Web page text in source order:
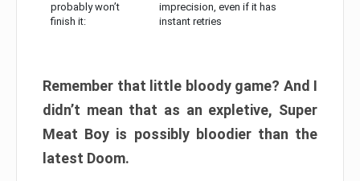
probably won’t
finish it:
imprecision, even if it has
instant retries
Remember that little bloody game? And I
didn’t mean that as an expletive, Super
Meat Boy is possibly bloodier than the
latest Doom.